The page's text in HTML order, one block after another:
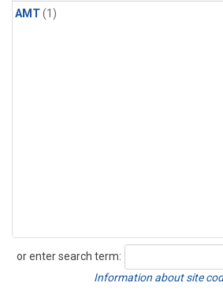
AMT(1)
or enter search term:
Search
Information about site